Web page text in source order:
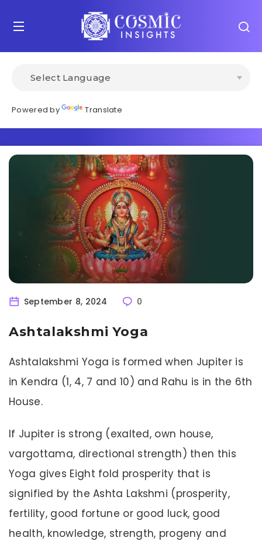
Powered by Translate
September 8, 2024 0
Ashtalakshmi Yoga
Ashtalakshmi Yoga is formed when Jupiter is
in Kendra (1, 4, 7 and 10) and Rahu is in the 6th
House.
If Jupiter is strong (exalted, own house,
vargottama, directional strength) then this
Yoga gives Eight fold prosperity that is
signified by the Ashta Lakshmi (prosperity,
fertility, good fortune or good luck, good
health, knowledge, strength, progeny and